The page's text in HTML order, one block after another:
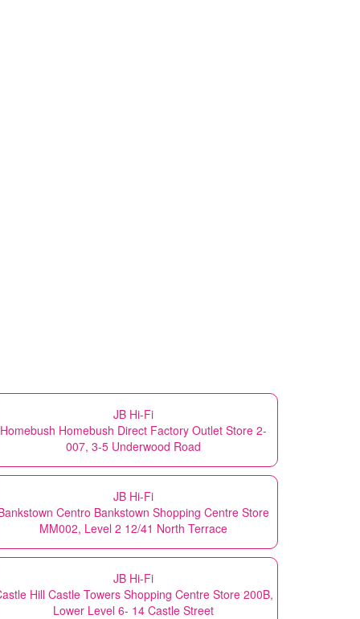
JB Hi-Fi
Homebush Homebush Direct Factory Outlet Store 2-
007, 3-5 Underwood Road
JB Hi-Fi
Centro Bankstown Shopping Centre Store
MM002, Level 2 12/41 North Terrace
JB Hi-Fi
Hill Castle Towers Shopping Centre Store 200B,
Lower Level 6- 14 Castle Street